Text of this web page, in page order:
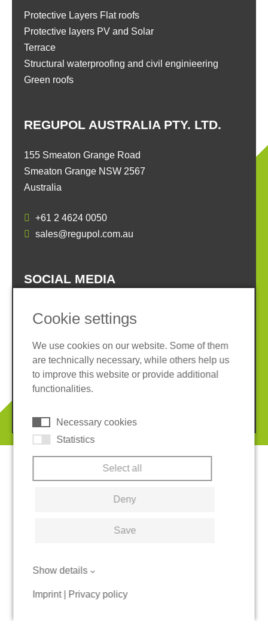
REGUPOL AUSTRALIA PTY. LTD.
155 Smeaton Grange Road
Smeaton Grange NSW 2567
Australia
+61 2 4624 0050
sales@regupol.com.au
Protective Layers Flat roofs
Protective layers PV and Solar
Terrace
Structural waterproofing and civil enginieering
Green roofs
SOCIAL MEDIA
Imprint
Privacy policy
Terms and conditions
Cookies
Cookie settings
We use cookies on our website. Some of them
are technically necessary, while others help us
to improve this website or provide additional
functionalities.
Necessary cookies
Statistics
Select all
Deny
Save
Show details
Imprint| Privacy policy